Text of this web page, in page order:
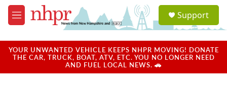
Skip to main content
M
e
u
a
u
Support
YOUR UNWANTED VEHICLE KEEPS NHPR MOVING! DONATE
THE CAR, TRUCK, BOAT, ATV, ETC. YOU NO LONGER NEED
AND FUEL LOCAL NEWS. 🚗